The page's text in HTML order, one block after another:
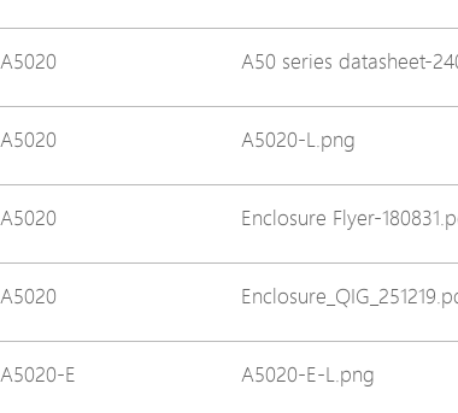
Avigilon Solutions
Axis Solutions
Hanwha Solutions
Accessory
A5020 A50 series datasheet-
A5020 A5020-L.png
A5020 Enclosure Flyer-
A5020
A5020-E A5020-E-L.png